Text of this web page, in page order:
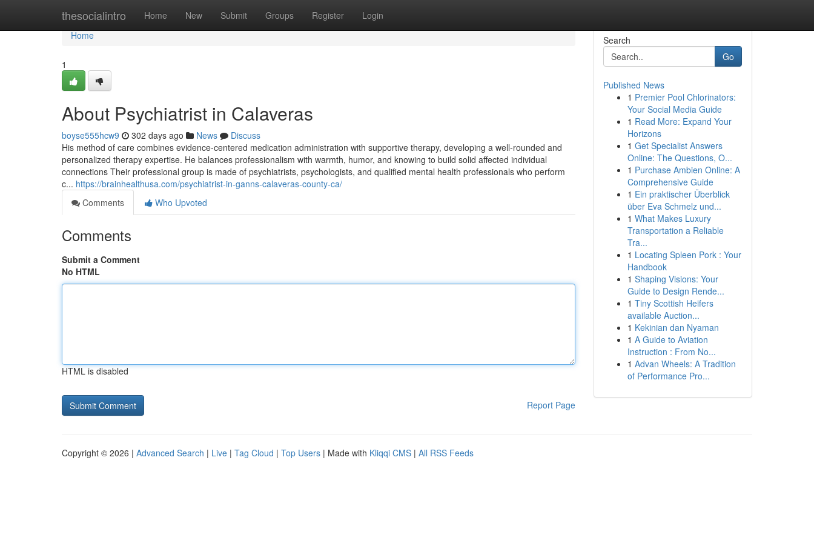
thesocialintro Home New Submit Groups Register Login
Home
Home
1
About Psychiatrist in Calaveras
boyse555hcw9 302 days ago News
Discuss
His method of care combines evidence-centered medication administration with supportive therapy, developing a well-rounded and
personalized therapy expertise. He balances professionalism with warmth, humor, and knowing to build solid affected individual
connections Their professional group is made of psychiatrists, psychologists, and qualified mental health professionals who perform
c... https://brainhealthusa.com/psychiatrist-in-ganns-calaveras-county-ca/
Comments
Who Upvoted
Comments
Submit a Comment
No HTML
HTML is disabled
Report Page
Search
Go
Published News
1 Premier Pool Chlorinators:
Your Social Media Guide
1 Read More: Expand Your
Horizons
1 Get Specialist Answers
Online: The Questions, O...
1 Purchase Ambien Online: A
Comprehensive Guide
1 Ein praktischer Überblick
über Eva Schmelz und...
1 What Makes Luxury
Transportation a Reliable
Tra...
1 Locating Spleen Pork : Your
Handbook
1 Shaping Visions: Your
Guide to Design Rende...
1 Tiny Scottish Heifers
available Auction...
1 Kekinian dan Nyaman
1 A Guide to Aviation
Instruction : From No...
1 Advan Wheels: A Tradition
of Performance Pro...
Copyright © 2026 | Advanced Search | Live | Tag Cloud | Top Users | Made with Kliqqi CMS | All RSS Feeds